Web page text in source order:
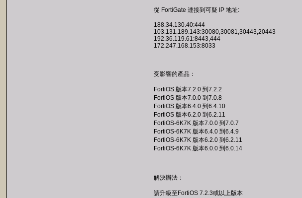
從 FortiGate 連接到可疑 IP 地址:
188.34.130.40:444
103.131.189.143:30080,30081,30443,20443
192.36.119.61:8443,444
172.247.168.153:8033
受影響的產品：
FortiOS 版本7.2.0 到7.2.2
FortiOS 版本7.0.0 到7.0.8
FortiOS 版本6.4.0 到6.4.10
FortiOS 版本6.2.0 到6.2.11
FortiOS-6K7K 版本7.0.0 到7.0.7
FortiOS-6K7K 版本6.4.0 到6.4.9
FortiOS-6K7K 版本6.2.0 到6.2.11
FortiOS-6K7K 版本6.0.0 到6.0.14
解決辦法：
請升級至FortiOS 7.2.3或以上版本